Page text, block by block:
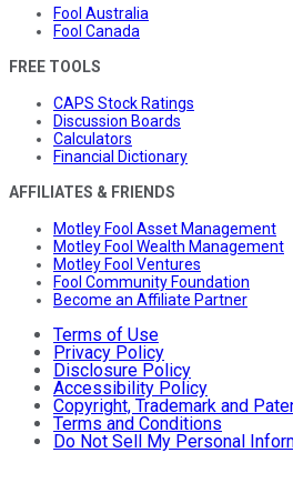
Fool Australia
Fool Canada
FREE TOOLS
CAPS Stock Ratings
Discussion Boards
Calculators
Financial Dictionary
AFFILIATES & FRIENDS
Motley Fool Asset Management
Motley Fool Wealth Management
Motley Fool Ventures
Fool Community Foundation
Become an Affiliate Partner
Terms of Use
Privacy Policy
Disclosure Policy
Accessibility Policy
Copyright, Trademark and
Terms and Conditions
Do Not Sell My Personal